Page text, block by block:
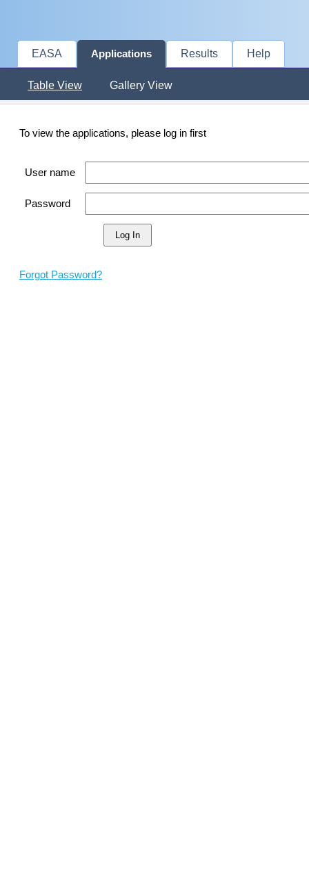
EASA Applications Results Help
Table View Gallery View
To view the applications, please log in first
User name
Password
Forgot Password?